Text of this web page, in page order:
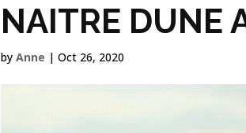
NAITRE DUNE
byAnne |Oct 26, 2020